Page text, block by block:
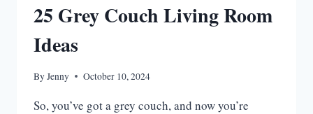
25 Grey Couch Living Room
Ideas
ByJenny October 10, 2024
So, you’ve got a grey couch, and now you’re